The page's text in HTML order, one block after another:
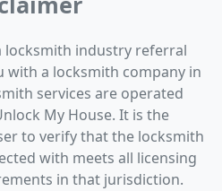
locksmith industry referral
with a locksmith company in
services are operated
My House. It is the
to verify that the locksmith
with meets all licensing
in that jurisdiction.